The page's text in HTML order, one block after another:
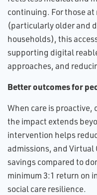
continuing. For those
(particularly older and
households), this
supporting digital
approaches, and
Better outcomes for
When care is
the impact extends
intervention helps
admissions, and Virtual
savings compared to
minimum 3:1 return on
social care resilience.